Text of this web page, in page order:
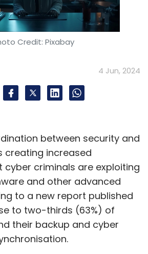
insurance processing
way to newer roles such as
specialised support agents,
and AI system managers.
effects of job displacement,
prioritise upskilling and
tasks, it concurrently
enabling
on more intricate and
she further
that the AI disruption on
Credit: Pixabay
4 Jun, 2024
between security and
creating increased
cyber criminals are exploiting
and other advanced
to a new report published
to two-thirds (63%) of
their backup and cyber